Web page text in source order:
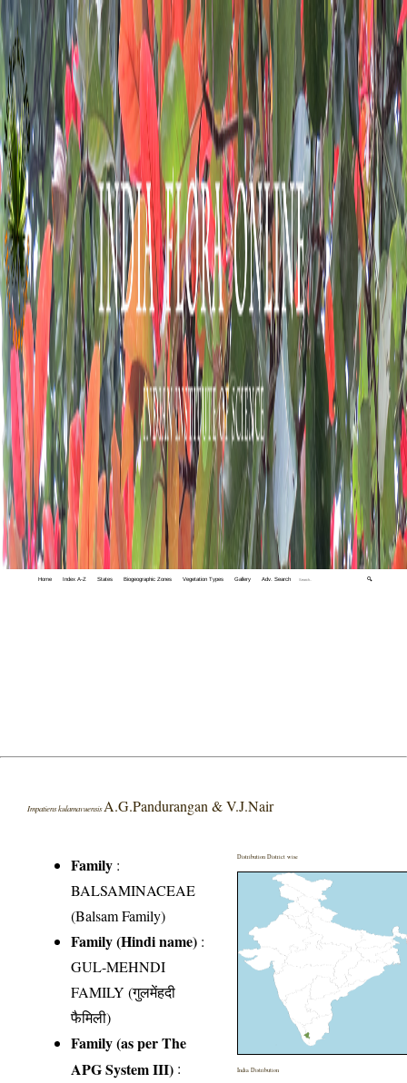
Home Index A-Z States Biogeographic Zones Vegetation Types Gallery Adv. Search 🔍
Impatiens kulamavuensisA.G.Pandurangan & V.J.Nair
Family :
BALSAMINACEAE
(Balsam Family)
Family (Hindi name) :
GUL-MEHNDI
FAMILY (गुलमेंहदी
फैमिली)
Family (as per The
APG System III) :
Distribution District wise
India Distribution